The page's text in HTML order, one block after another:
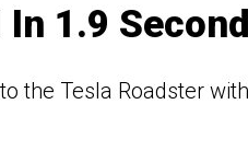
1.9
the Tesla Roadster